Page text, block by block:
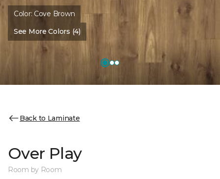
Color: Cove Brown
See More Colors (4)
Back to Laminate
Over Play
Room by Room